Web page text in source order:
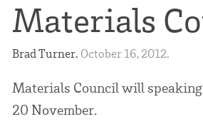
Materials
Brad Turner. October 16, 2012.
Materials Council will
20 November.